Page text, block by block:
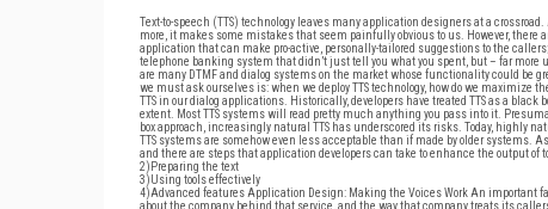
Text-to-speech (TTS) technology leaves many application designers at a
more, it makes some mistakes that seem painfully obvious to us. However,
application that can make pro-active, personally-tailored suggestions to the
telephone banking system that didn’t just tell you what you spent, but – far
are many DTMF and dialog systems on the market whose functionality could be
we must ask ourselves is: when we deploy TTS technology, how do we
TTS in our dialog applications. Historically, developers have treated TTS as a
extent. Most TTS systems will read pretty much anything you pass into it.
box approach, increasingly natural TTS has underscored its risks. Today, highly
TTS systems are somehow even less acceptable than if made by older systems.
and there are steps that application developers can take to enhance the output of
2) Preparing the text
3) Using tools effectively
4)Advanced features Application Design: Making the Voices Work An important
about the company behind that service, and the way that company treats its